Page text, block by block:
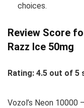
choices.
Review Score
Razz Ice 50mg
Rating: 4.5 out of 5
Vozol’s Neon 10000